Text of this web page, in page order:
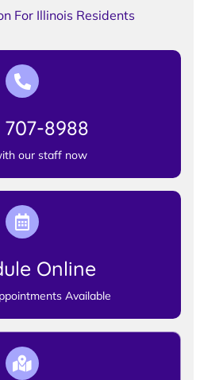
For Illinois Residents
707-8988
our staff now
Online
Available